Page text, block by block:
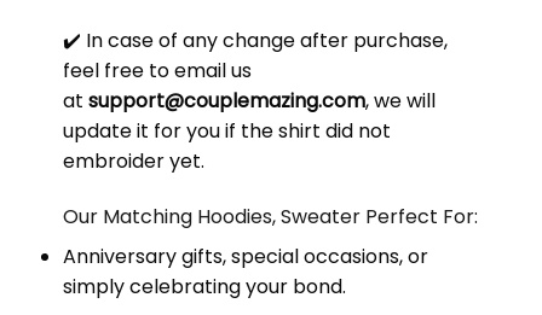
✔️ In case of any change after purchase,
feel free to email us
at support@couplemazing.com, we will
update it for you if the shirt did not
embroider yet.
Our Matching Hoodies, Sweater Perfect For:
Anniversary gifts, special occasions, or
simply celebrating your bond.